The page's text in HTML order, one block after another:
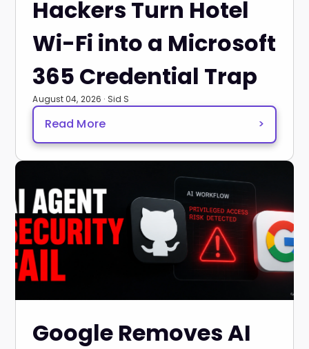
Hackers Turn Hotel
Wi-Fi into a Microsoft
365 Credential Trap
August 04, 2026 · Sid S
Read More >
Google Removes AI